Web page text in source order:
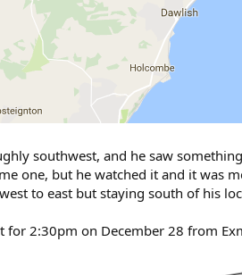
southwest, and he saw
one, but he watched it and it was
to east but staying south of his
for 2:30pm on December 28 from